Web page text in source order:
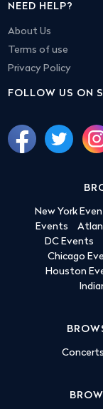
NEED HELP?
About Us
Terms of use
Privacy Policy
FOLLOW US ON
New York
Events
DC Events
Chicago
Houston
Concerts